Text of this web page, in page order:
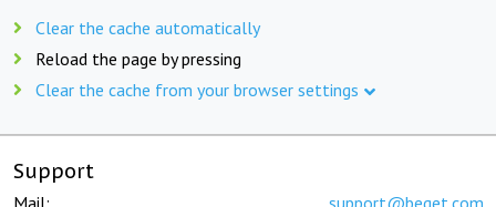
Clear the cache automatically
Reload the page by pressing
Clear the cache from your browser settings
Support
Mail: support@beget.com